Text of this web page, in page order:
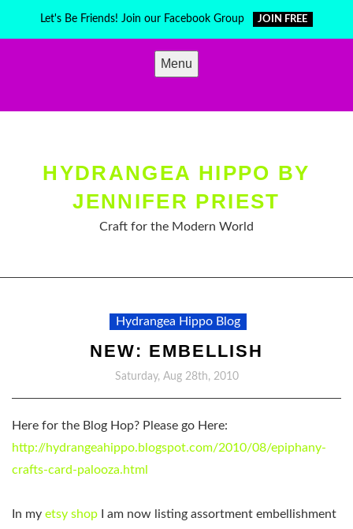
Let's Be Friends! Join our Facebook Group JOIN FREE
Menu
HYDRANGEA HIPPO BY
JENNIFER PRIEST
Craft for the Modern World
Hydrangea Hippo Blog
NEW: EMBELLISH
Saturday, Aug 28th, 2010
Here for the Blog Hop? Please go Here:
http://hydrangeahippo.blogspot.com/2010/08/epiphany-
crafts-card-palooza.html
In my etsy shop I am now listing assortment embellishment